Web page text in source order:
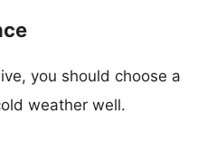
you should choose a
weather well.